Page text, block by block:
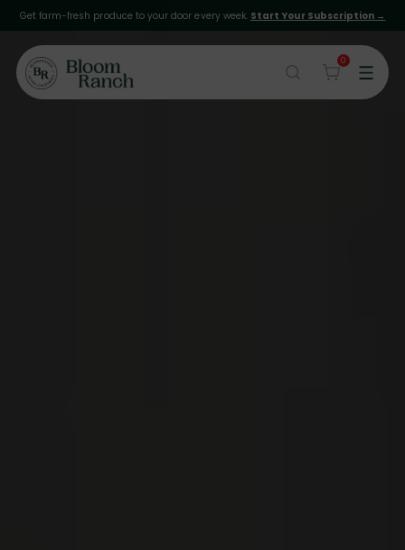
0
Get farm-fresh produce to your door every week. Start Your Subscription →